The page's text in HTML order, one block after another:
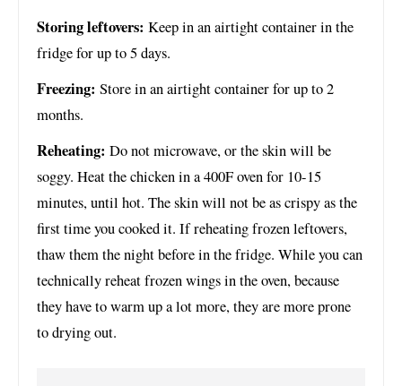
Storing leftovers: Keep in an airtight container in the
fridge for up to 5 days.
Freezing: Store in an airtight container for up to 2
months.
Reheating: Do not microwave, or the skin will be
soggy. Heat the chicken in a 400F oven for 10-15
minutes, until hot. The skin will not be as crispy as the
first time you cooked it. If reheating frozen leftovers,
thaw them the night before in the fridge. While you can
technically reheat frozen wings in the oven, because
they have to warm up a lot more, they are more prone
to drying out.